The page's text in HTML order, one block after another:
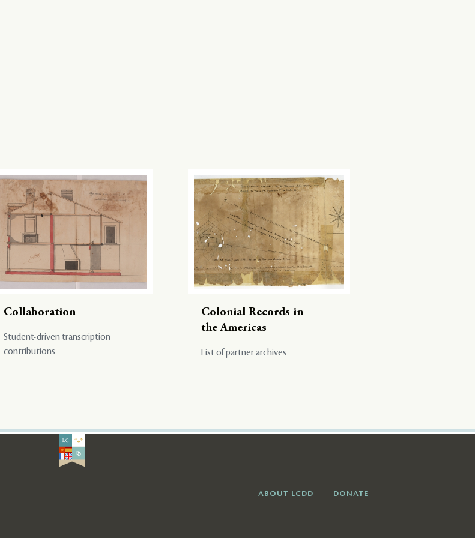
Collaboration
Student-driven transcription
contributions
Colonial Records in
the Americas
List of partner archives
ABOUT LCDD DONATE